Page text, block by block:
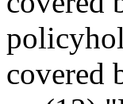
covered